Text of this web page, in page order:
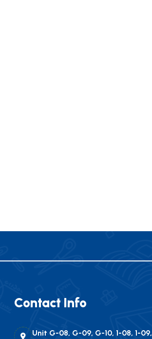
Contact Info
Unit G-08, G-09, G-10, 1-08, 1-09,